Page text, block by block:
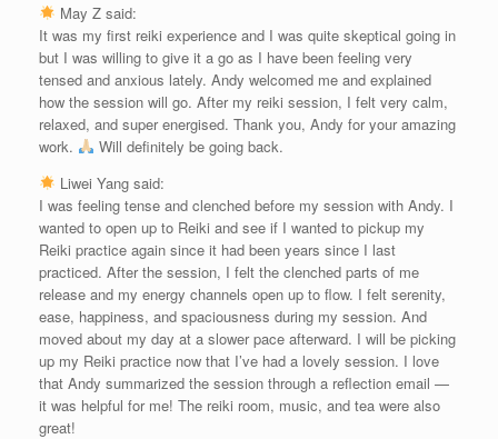
May Z said:
It was my first reiki experience and I was quite skeptical going in
but I was willing to give it a go as I have been feeling very
tensed and anxious lately. Andy welcomed me and explained
how the session will go. After my reiki session, I felt very calm,
relaxed, and super energised. Thank you, Andy for your amazing
work.
Will definitely be going back.
Liwei Yang said:
I was feeling tense and clenched before my session with Andy. I
wanted to open up to Reiki and see if I wanted to pickup my
Reiki practice again since it had been years since I last
practiced. After the session, I felt the clenched parts of me
release and my energy channels open up to flow. I felt serenity,
ease, happiness, and spaciousness during my session. And
moved about my day at a slower pace afterward. I will be picking
up my Reiki practice now that I’ve had a lovely session. I love
that Andy summarized the session through a reflection email —
it was helpful for me! The reiki room, music, and tea were also
great!